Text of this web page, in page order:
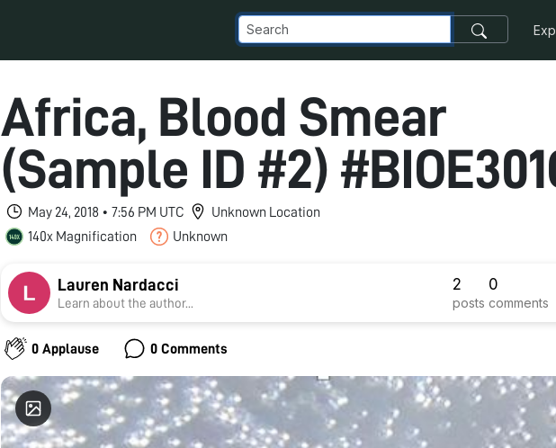
Africa, Blood Smear
(Sample ID #2)
May 24, 2018 • 7:56 PM UTC
Unknown Location
140x Magnification
Unknown
Lauren Nardacci
Learn about the author...
2
posts
0
comments
0 Applause 0 Comments